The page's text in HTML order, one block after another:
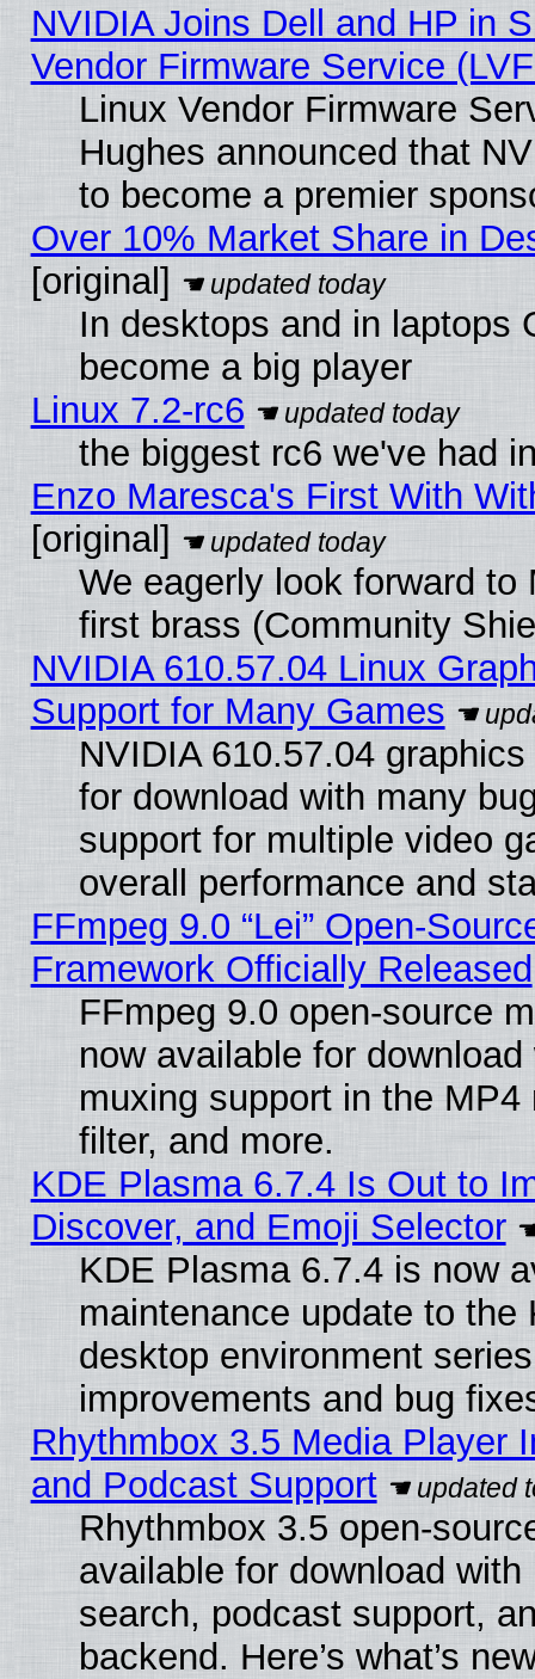
NVIDIA Joins Dell and HP in
Vendor Firmware Service
Linux Vendor Firmware
Hughes announced that
to become a premier
Over 10% Market Share in
[original]
In desktops and in laptops
become a big player
Linux 7.2-rc6
the biggest rc6 we've had
Enzo Maresca's First With
[original]
We eagerly look forward
first brass (Community
NVIDIA 610.57.04 Linux
Support for Many Games
NVIDIA 610.57.04
for download with many
support for multiple video
overall performance and
FFmpeg 9.0 “Lei” Open-
Framework Officially Released
FFmpeg 9.0 open-source
now available for
muxing support in the
filter, and more.
KDE Plasma 6.7.4 Is Out to
Discover, and Emoji Selector
KDE Plasma 6.7.4 is now
maintenance update to the
desktop environment
improvements and bug
Rhythmbox 3.5 Media Player
and Podcast Support
Rhythmbox 3.5 open-
available for download
search, podcast support,
backend. Here’s what’s